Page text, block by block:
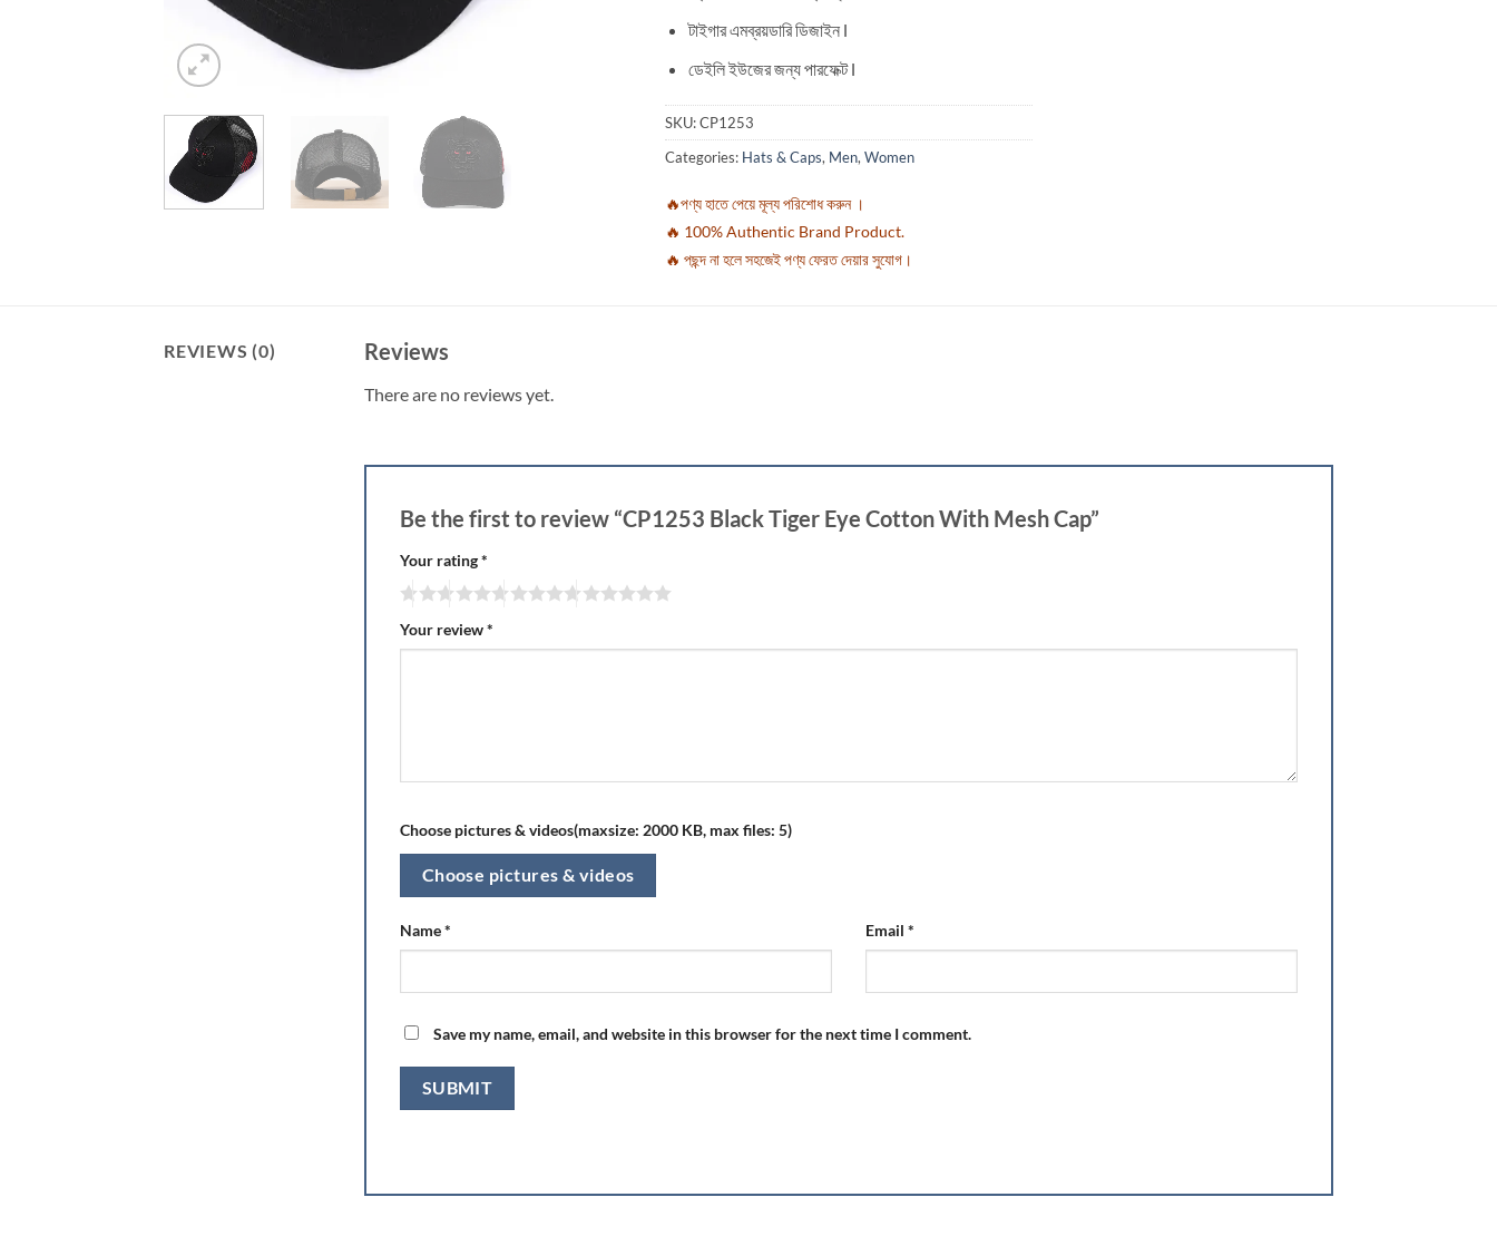
টাইগার এমব্রয়ডারি ডিজাইন l
ডেইলি ইউজের জন্য পারফেক্ট l
SKU:CP1253
Categories: Hats & Caps, Men,Women
🔥পণ্য হাতে পেয়ে মূল্য পরিশোধ করুন ।
🔥 100% Authentic Brand Product.
🔥 পছন্দ না হলে সহজেই পণ্য ফেরত দেয়ার সুযোগ।
REVIEWS (0) Reviews
There are no reviews yet.
Be the first to review “CP1253 Black Tiger Eye Cotton With Mesh Cap”
Your rating*
Your review*
Choose pictures & videos(maxsize: 2000 KB, max files: 5)
Choose pictures & videos
Name* Email *
Save my name, email, and website in this browser for the next time I comment.